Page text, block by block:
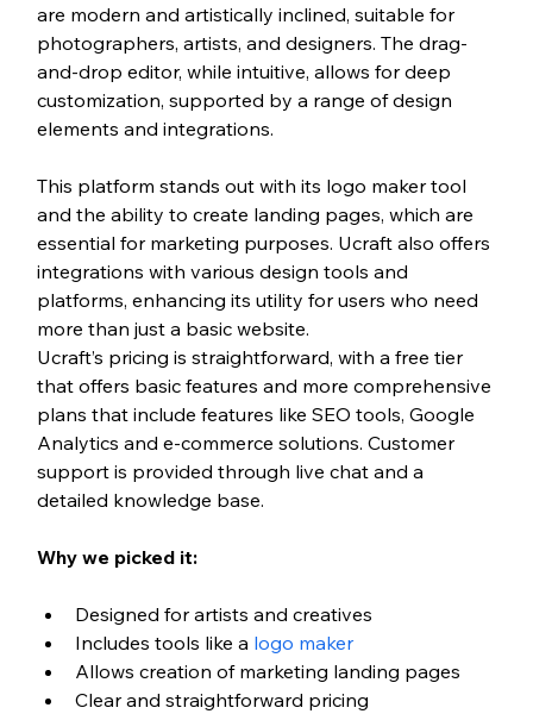
are modern and artistically inclined, suitable for
photographers, artists, and designers. The drag-
and-drop editor, while intuitive, allows for deep
customization, supported by a range of design
elements and integrations.
This platform stands out with its logo maker tool
and the ability to create landing pages, which are
essential for marketing purposes. Ucraft also offers
integrations with various design tools and
platforms, enhancing its utility for users who need
more than just a basic website.
Ucraft’s pricing is straightforward, with a free tier
that offers basic features and more comprehensive
plans that include features like SEO tools, Google
Analytics and e-commerce solutions. Customer
support is provided through live chat and a
detailed knowledge base.
Why we picked it:
Designed for artists and creatives
Includes tools like a logo maker
Allows creation of marketing landing pages
Clear and straightforward pricing